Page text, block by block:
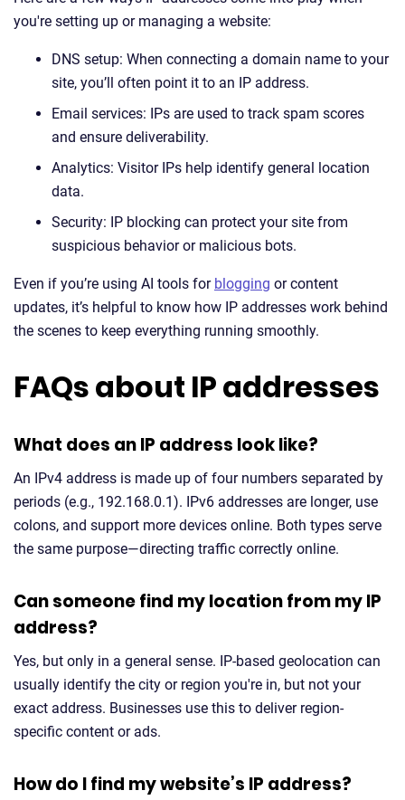
you're setting up or managing a website:
DNS setup: When connecting a domain name to your
site, you’ll often point it to an IP address.
Email services: IPs are used to track spam scores
and ensure deliverability.
Analytics: Visitor IPs help identify general location
data.
Security: IP blocking can protect your site from
suspicious behavior or malicious bots.
Even if you’re using AI tools for blogging or content
updates, it’s helpful to know how IP addresses work behind
the scenes to keep everything running smoothly.
FAQs about IP addresses
What does an IP address look like?
An IPv4 address is made up of four numbers separated by
periods (e.g., 192.168.0.1). IPv6 addresses are longer, use
colons, and support more devices online. Both types serve
the same purpose—directing traffic correctly online.
Can someone find my location from my IP
address?
Yes, but only in a general sense. IP-based geolocation can
usually identify the city or region you're in, but not your
exact address. Businesses use this to deliver region-
specific content or ads.
How do I find my website’s IP address?